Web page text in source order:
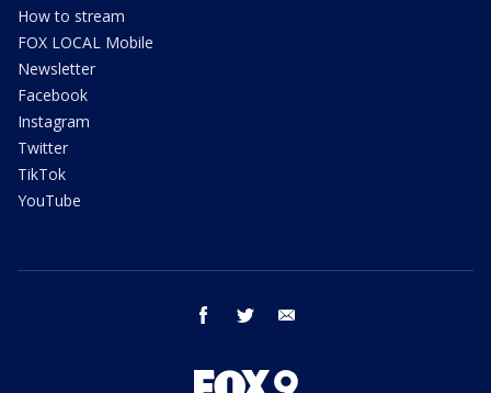
How to stream
FOX LOCAL Mobile
Newsletter
Facebook
Instagram
Twitter
TikTok
YouTube
facebook twitter